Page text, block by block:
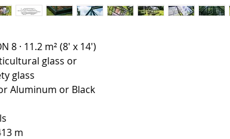
8 · 11.2 m² (8' x 14')
glass or
glass
Aluminum or Black
m